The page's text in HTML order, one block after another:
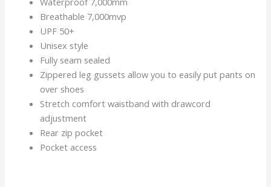
Breathable 7,000mvp
UPF 50+
Unisex style
Fully seam sealed
Zippered leg gussets allow you to easily put pants on
over shoes
Stretch comfort waistband with drawcord
adjustment
Rear zip pocket
Pocket access